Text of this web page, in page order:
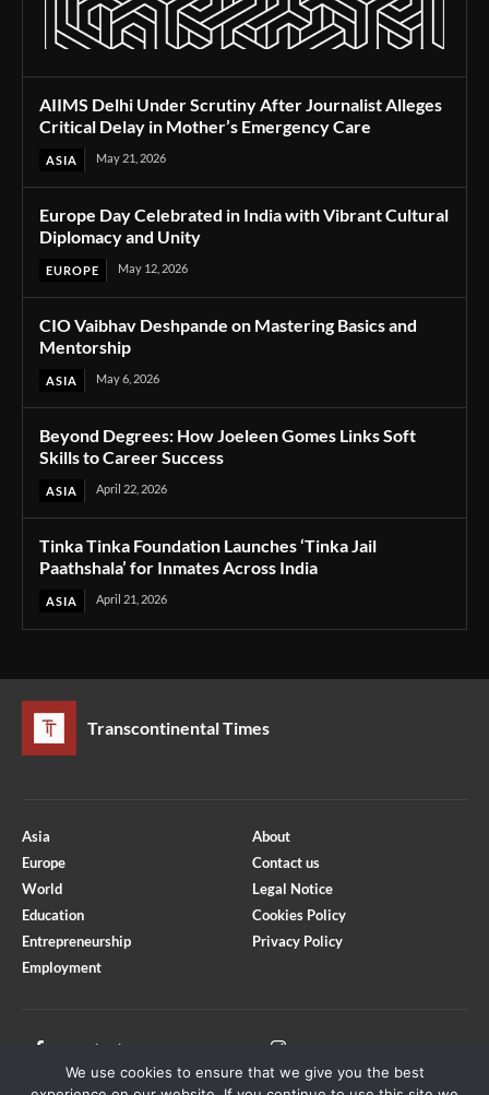
AIIMS Delhi Under Scrutiny After Journalist Alleges
Critical Delay in Mother’s Emergency Care
ASIA May 21, 2026
Europe Day Celebrated in India with Vibrant Cultural
Diplomacy and Unity
EUROPE May 12, 2026
CIO Vaibhav Deshpande on Mastering Basics and
Mentorship
ASIA May 6, 2026
Beyond Degrees: How Joeleen Gomes Links Soft
Skills to Career Success
ASIA April 22, 2026
Tinka Tinka Foundation Launches ‘Tinka Jail
Paathshala’ for Inmates Across India
ASIA April 21, 2026
Transcontinental Times
Asia
Europe
World
Education
Entrepreneurship
Employment
About
Contact us
Legal Notice
Cookies Policy
Privacy Policy
Facebook
Youtube
We use cookies to ensure that we give you the best
Optimized by Seraphinite Accelerator